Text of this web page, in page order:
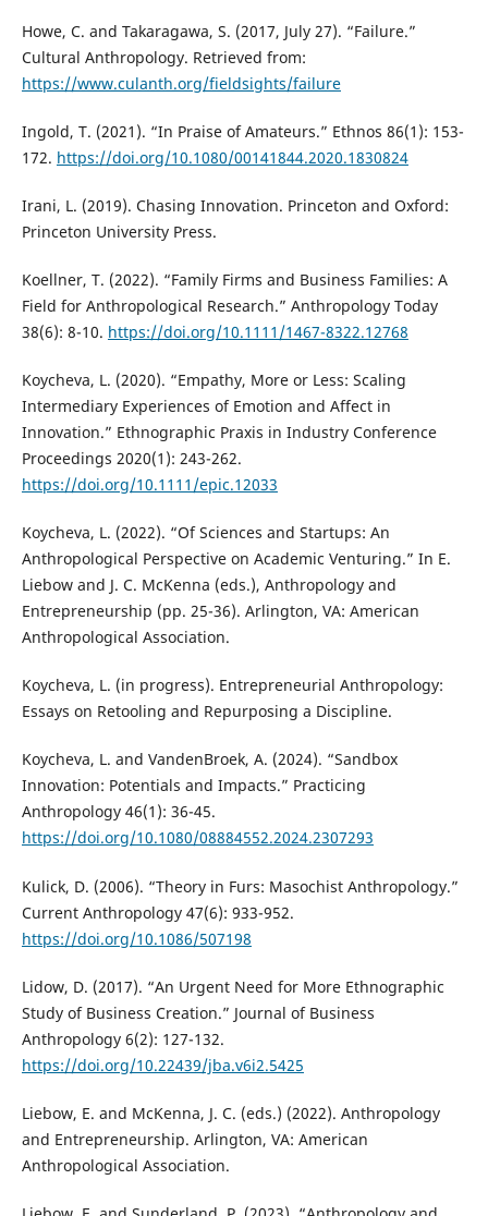
Howe, C. and Takaragawa, S. (2017, July 27). “Failure.”
Cultural Anthropology. Retrieved from:
https://www.culanth.org/fieldsights/failure
Ingold, T. (2021). “In Praise of Amateurs.” Ethnos 86(1): 153-
172. https://doi.org/10.1080/00141844.2020.1830824
Irani, L. (2019). Chasing Innovation. Princeton and Oxford:
Princeton University Press.
Koellner, T. (2022). “Family Firms and Business Families: A
Field for Anthropological Research.” Anthropology Today
38(6): 8-10. https://doi.org/10.1111/1467-8322.12768
Koycheva, L. (2020). “Empathy, More or Less: Scaling
Intermediary Experiences of Emotion and Affect in
Innovation.” Ethnographic Praxis in Industry Conference
Proceedings 2020(1): 243-262.
https://doi.org/10.1111/epic.12033
Koycheva, L. (2022). “Of Sciences and Startups: An
Anthropological Perspective on Academic Venturing.” In E.
Liebow and J. C. McKenna (eds.), Anthropology and
Entrepreneurship (pp. 25-36). Arlington, VA: American
Anthropological Association.
Koycheva, L. (in progress). Entrepreneurial Anthropology:
Essays on Retooling and Repurposing a Discipline.
Koycheva, L. and VandenBroek, A. (2024). “Sandbox
Innovation: Potentials and Impacts.” Practicing
Anthropology 46(1): 36-45.
https://doi.org/10.1080/08884552.2024.2307293
Kulick, D. (2006). “Theory in Furs: Masochist Anthropology.”
Current Anthropology 47(6): 933-952.
https://doi.org/10.1086/507198
Lidow, D. (2017). “An Urgent Need for More Ethnographic
Study of Business Creation.” Journal of Business
Anthropology 6(2): 127-132.
https://doi.org/10.22439/jba.v6i2.5425
Liebow, E. and McKenna, J. C. (eds.) (2022). Anthropology
and Entrepreneurship. Arlington, VA: American
Anthropological Association.